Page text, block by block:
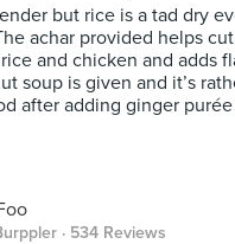
but rice is a tad dry
achar provided helps
and chicken and adds
soup is given and it’s
after adding ginger
· 534 Reviews